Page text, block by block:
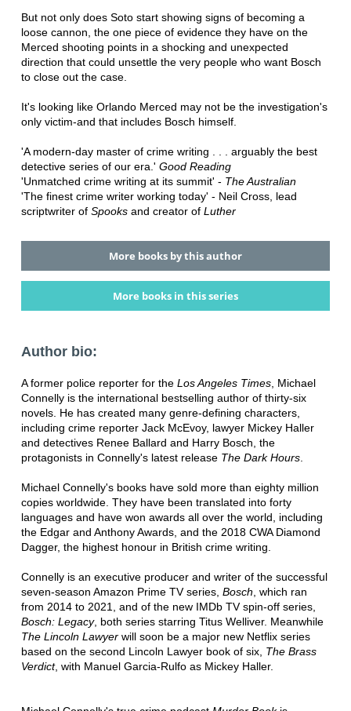
But not only does Soto start showing signs of becoming a
loose cannon, the one piece of evidence they have on the
Merced shooting points in a shocking and unexpected
direction that could unsettle the very people who want Bosch
to close out the case.
It's looking like Orlando Merced may not be the investigation's
only victim-and that includes Bosch himself.
'A modern-day master of crime writing . . . arguably the best
detective series of our era.' Good Reading
'Unmatched crime writing at its summit' - The Australian
'The finest crime writer working today' - Neil Cross, lead
scriptwriter of Spooks and creator of Luther
More books by this author
More books in this series
Author bio:
A former police reporter for the Los Angeles Times, Michael
Connelly is the international bestselling author of thirty-six
novels. He has created many genre-defining characters,
including crime reporter Jack McEvoy, lawyer Mickey Haller
and detectives Renee Ballard and Harry Bosch, the
protagonists in Connelly's latest release The Dark Hours.
Michael Connelly's books have sold more than eighty million
copies worldwide. They have been translated into forty
languages and have won awards all over the world, including
the Edgar and Anthony Awards, and the 2018 CWA Diamond
Dagger, the highest honour in British crime writing.
Connelly is an executive producer and writer of the successful
seven-season Amazon Prime TV series, Bosch, which ran
from 2014 to 2021, and of the new IMDb TV spin-off series,
Bosch: Legacy, both series starring Titus Welliver. Meanwhile
The Lincoln Lawyerwill soon be a major new Netflix series
based on the second Lincoln Lawyer book of six, The Brass
Verdict, with Manuel Garcia-Rulfo as Mickey Haller.